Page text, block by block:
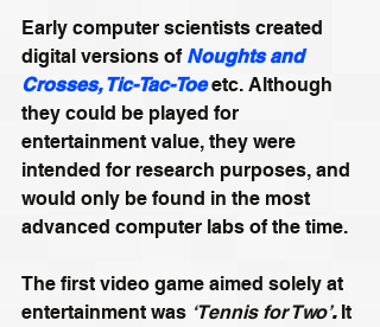
Early computer scientists created
digital versions of Noughts and
Crosses, Tic-Tac-Toe etc. Although
they could be played for
entertainment value, they were
intended for research purposes, and
would only be found in the most
advanced computer labs of the time.
The first video game aimed solely at
entertainment was ‘Tennis for Two’. It